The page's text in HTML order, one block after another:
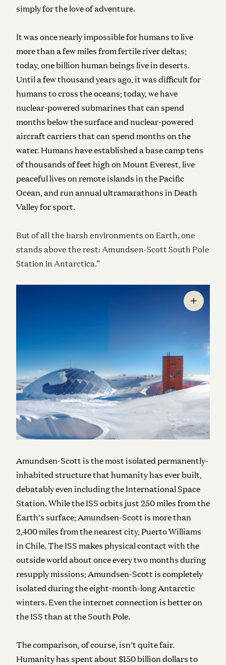
simply for the love of adventure.
It was once nearly impossible for humans to live
more than a few miles from fertile river deltas;
today, one billion human beings live in deserts.
Until a few thousand years ago, it was difficult for
humans to cross the oceans; today, we have
nuclear-powered submarines that can spend
months below the surface and nuclear-powered
aircraft carriers that can spend months on the
water. Humans have established a base camp tens
of thousands of feet high on Mount Everest, live
peaceful lives on remote islands in the Pacific
Ocean, and run annual ultramarathons in Death
Valley for sport.
But of all the harsh environments on Earth, one
stands above the rest: Amundsen-Scott South Pole
Station in Antarctica.”
Amundsen-Scott is the most isolated permanently-
inhabited structure that humanity has ever built,
debatably even including the International Space
Station. While the ISS orbits just 250 miles from the
Earth’s surface; Amundsen-Scott is more than
2,400 miles from the nearest city, Puerto Williams
in Chile. The ISS makes physical contact with the
outside world about once every two months during
resupply missions; Amundsen-Scott is completely
isolated during the eight-month-long Antarctic
winters. Even the internet connection is better on
the ISS than at the South Pole.
The comparison, of course, isn’t quite fair.
Humanity has spent about $150 billion dollars to